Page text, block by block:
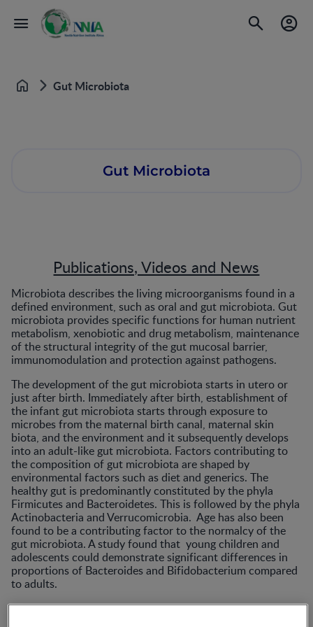
Home Gut Microbiota
Gut Microbiota
Publications, Videos and News
Microbiota describes the living microorganisms found in a
defined environment, such as oral and gut microbiota. Gut
microbiota provides specific functions for human nutrient
metabolism, xenobiotic and drug metabolism, maintenance
of the structural integrity of the gut mucosal barrier,
immunomodulation and protection against pathogens.
The development of the gut microbiota starts in utero or
just after birth. Immediately after birth, establishment of
the infant gut microbiota starts through exposure to
microbes from the maternal birth canal, maternal skin
biota, and the environment and it subsequently develops
into an adult-like gut microbiota. Factors contributing to
the composition of gut microbiota are shaped by
environmental factors such as diet and generics. The
healthy gut is predominantly constituted by the phyla
Firmicutes and Bacteroidetes. This is followed by the phyla
Actinobacteria and Verrucomicrobia. Age has also been
found to be a contributing factor to the normalcy of the
gut microbiota. A study found that young children and
adolescents could demonstrate significant differences in
proportions of Bacteroides and Bifidobacterium compared
to adults.